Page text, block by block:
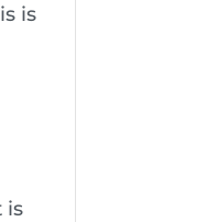
is
is